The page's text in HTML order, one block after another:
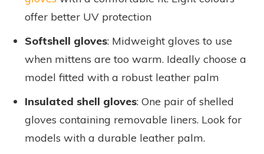
offer better UV protection
Softshell gloves: Midweight gloves to use
when mittens are too warm. Ideally choose a
model fitted with a robust leather palm
Insulated shell gloves: One pair of shelled
gloves containing removable liners. Look for
models with a durable leather palm.